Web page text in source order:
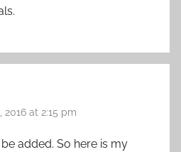
2016 at 2:15 pm
added. So here is my